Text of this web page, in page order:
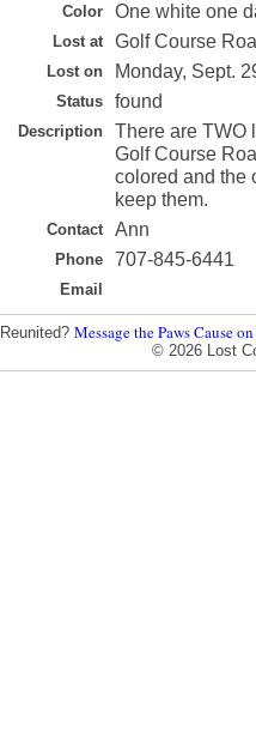
Color One white one
Lost at Golf Course
Lost on Monday, Sept.
Status found
Description
There are TWO
Golf Course
colored and the
keep them.
Contact Ann
Phone 707-845-6441
Email
Reunited? Message the Paws Cause
© 2026 Lost